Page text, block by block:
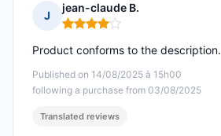
J
jean-claude B.
Rating: 4 out of 5
Published on 14/08/2025 à 15h00
following a purchase from 03/08/2025
Product conforms to the description.
Translated reviews